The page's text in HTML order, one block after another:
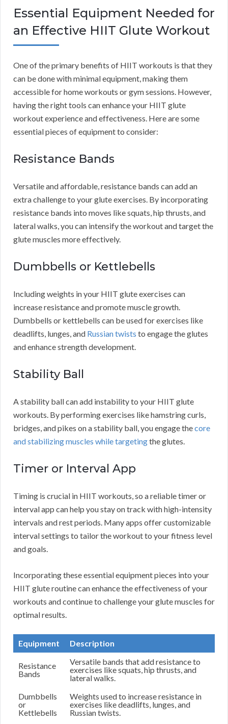
Essential Equipment Needed for
an Effective HIIT Glute Workout
One of the primary benefits of HIIT workouts is that they
can be done with minimal equipment, making them
accessible for home workouts or gym sessions. However,
having the right tools can enhance your HIIT glute
workout experience and effectiveness. Here are some
essential pieces of equipment to consider:
Resistance Bands
Versatile and affordable, resistance bands can add an
extra challenge to your glute exercises. By incorporating
resistance bands into moves like squats, hip thrusts, and
lateral walks, you can intensify the workout and target the
glute muscles more effectively.
Dumbbells or Kettlebells
Including weights in your HIIT glute exercises can
increase resistance and promote muscle growth.
Dumbbells or kettlebells can be used for exercises like
deadlifts, lunges, and Russian twists to engage the glutes
and enhance strength development.
Stability Ball
A stability ball can add instability to your HIIT glute
workouts. By performing exercises like hamstring curls,
bridges, and pikes on a stability ball, you engage thecore
and stabilizing muscles while targetingthe glutes.
Timer or Interval App
Timing is crucial in HIIT workouts, so a reliable timer or
interval app can help you stay on track with high-intensity
intervals and rest periods. Many apps offer customizable
interval settings to tailor the workout to your fitness level
and goals.
Incorporating these essential equipment pieces into your
HIIT glute routine can enhance the effectiveness of your
workouts and continue to challenge your glute muscles for
optimal results.
Equipment Description
Resistance
Bands
Versatile bands that add resistance to
exercises like squats, hip thrusts, and
lateral walks.
Dumbbells
or
Kettlebells
Weights used to increase resistance in
exercises like deadlifts, lunges, and
Russian twists.